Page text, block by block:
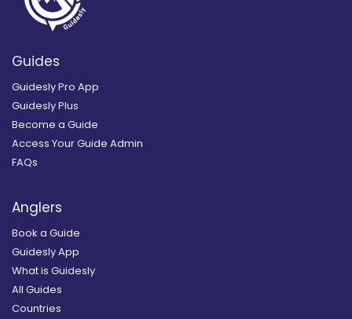
Guides
Guidesly Pro App
Guidesly Plus
Become a Guide
Access Your Guide Admin
FAQs
Anglers
Book a Guide
Guidesly App
What is Guidesly
All Guides
Countries